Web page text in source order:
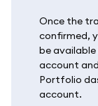
Once the
confirmed,
be
account
Portfolio
account.